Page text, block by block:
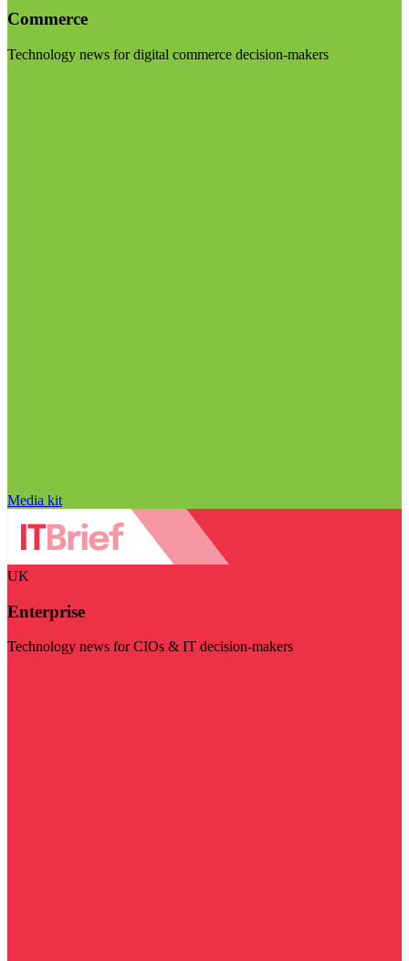
Commerce
Technology news for digital commerce decision-makers
Media kit
UK
Enterprise
Technology news for CIOs & IT decision-makers